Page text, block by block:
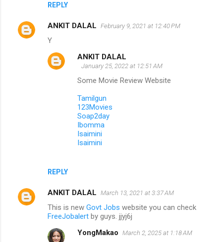
REPLY
ANKIT DALAL February 9, 2021 at 12:40 PM
Y
REPLY
ANKIT DALAL
January 25, 2022 at 12:51 AM
Some Movie Review Website
Tamilgun
123Movies
Soap2day
Ibomma
Isaimini
Isaimini
ANKIT DALAL March 13, 2021 at 3:37 AM
This is new Govt Jobs website you can check
FreeJobalert by guys. jjyj6j
YongMakao March 2, 2025 at 1:18 AM